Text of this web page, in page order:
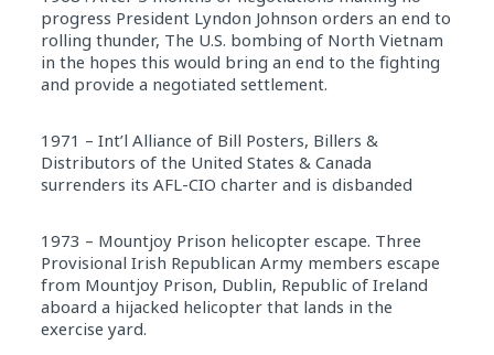
progress President Lyndon Johnson orders an end to
rolling thunder, The U.S. bombing of North Vietnam
in the hopes this would bring an end to the fighting
and provide a negotiated settlement.
1971 – Int’l Alliance of Bill Posters, Billers &
Distributors of the United States & Canada
surrenders its AFL-CIO charter and is disbanded
1973 – Mountjoy Prison helicopter escape. Three
Provisional Irish Republican Army members escape
from Mountjoy Prison, Dublin, Republic of Ireland
aboard a hijacked helicopter that lands in the
exercise yard.